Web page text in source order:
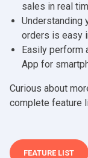
sales in real
Understanding
orders is easy
Easily perform
App for
Curious about
complete feature
FEATURE LIST